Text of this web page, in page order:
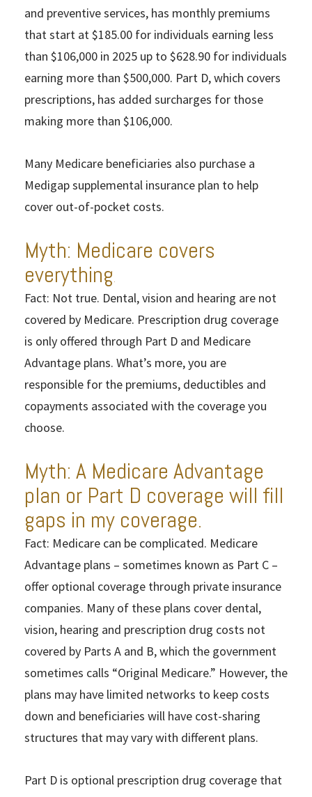
and preventive services, has monthly premiums
that start at $185.00 for individuals earning less
than $106,000 in 2025 up to $628.90 for individuals
earning more than $500,000. Part D, which covers
prescriptions, has added surcharges for those
making more than $106,000.
Many Medicare beneficiaries also purchase a
Medigap supplemental insurance plan to help
cover out-of-pocket costs.
Myth: Medicare covers
everything.
Fact: Not true. Dental, vision and hearing are not
covered by Medicare. Prescription drug coverage
is only offered through Part D and Medicare
Advantage plans. What’s more, you are
responsible for the premiums, deductibles and
copayments associated with the coverage you
choose.
Myth: A Medicare Advantage
plan or Part D coverage will fill
gaps in my coverage.
Fact: Medicare can be complicated. Medicare
Advantage plans – sometimes known as Part C –
offer optional coverage through private insurance
companies. Many of these plans cover dental,
vision, hearing and prescription drug costs not
covered by Parts A and B, which the government
sometimes calls “Original Medicare.” However, the
plans may have limited networks to keep costs
down and beneficiaries will have cost-sharing
structures that may vary with different plans.
Part D is optional prescription drug coverage that